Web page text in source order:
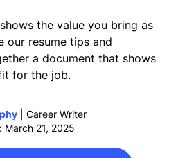
the value you bring as
our resume tips and
a document that shows
for the job.
| Career Writer
March 21, 2025